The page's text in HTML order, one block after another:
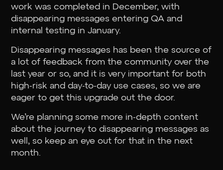
work was completed in December, with
disappearing messages entering QA and
internal testing in January.
Disappearing messages has been the source of
a lot of feedback from the community over the
last year or so, and it is very important for both
high-risk and day-to-day use cases, so we are
eager to get this upgrade out the door.
We’re planning some more in-depth content
about the journey to disappearing messages as
well, so keep an eye out for that in the next
month.